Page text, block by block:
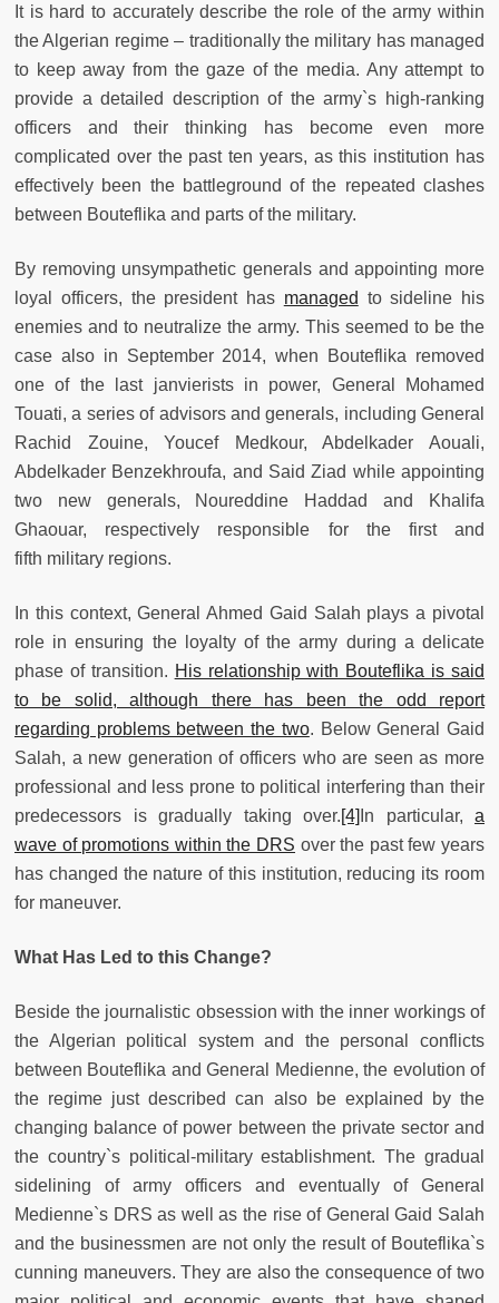
It is hard to accurately describe the role of the army within
the Algerian regime – traditionally the military has managed
to keep away from the gaze of the media. Any attempt to
provide a detailed description of the army`s high-ranking
officers and their thinking has become even more
complicated over the past ten years, as this institution has
effectively been the battleground of the repeated clashes
between Bouteflika and parts of the military.
By removing unsympathetic generals and appointing more
loyal officers, the president has managed to sideline his
enemies and to neutralize the army. This seemed to be the
case also in September 2014, when Bouteflika removed
one of the last janvierists in power, General Mohamed
Touati, a series of advisors and generals, including General
Rachid Zouine, Youcef Medkour, Abdelkader Aouali,
Abdelkader Benzekhroufa, and Said Ziad while appointing
two new generals, Noureddine Haddad and Khalifa
Ghaouar, respectively responsible for the first and
fifth military regions.
In this context, General Ahmed Gaid Salah plays a pivotal
role in ensuring the loyalty of the army during a delicate
phase of transition. His relationship with Bouteflika is said
to be solid, although there has been the odd report
regarding problems between the two. Below General Gaid
Salah, a new generation of officers who are seen as more
professional and less prone to political interfering than their
predecessors is gradually taking over.[4] In particular, a
wave of promotions within the DRS over the past few years
has changed the nature of this institution, reducing its room
for maneuver.
What Has Led to this Change?
Beside the journalistic obsession with the inner workings of
the Algerian political system and the personal conflicts
between Bouteflika and General Medienne, the evolution of
the regime just described can also be explained by the
changing balance of power between the private sector and
the country`s political-military establishment. The gradual
sidelining of army officers and eventually of General
Medienne`s DRS as well as the rise of General Gaid Salah
and the businessmen are not only the result of Bouteflika`s
cunning maneuvers. They are also the consequence of two